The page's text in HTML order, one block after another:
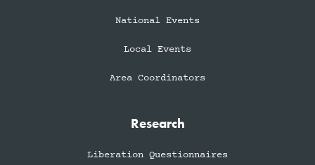
National Events
Local Events
Area Coordinators
Research
Liberation Questionnaires